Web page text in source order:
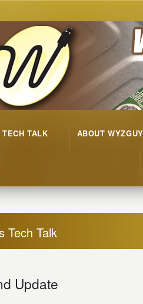
TALK ABOUT
Tech Talk
Update